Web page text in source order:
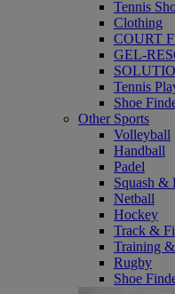
Tennis
Clothing
COURT
GEL-
Tennis
Shoe
Other Sports
Volleyball
Handball
Padel
Squash &
Netball
Hockey
Track &
Training
Rugby
Shoe